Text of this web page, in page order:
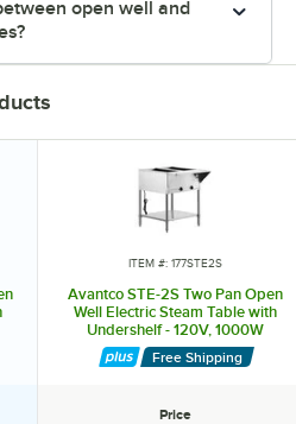
open well and
ITEM #: 177STE2S
Avantco STE-2S Two Pan Open
Well Electric Steam Table with
Undershelf - 120V, 1000W
Free Shipping
Price